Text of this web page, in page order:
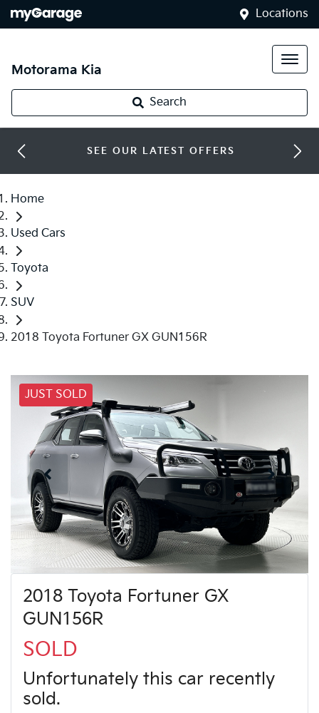
Locations
Motorama Kia
Search
SEE OUR LATEST OFFERS
Home
Used Cars
Toyota
SUV
2018 Toyota Fortuner GX GUN156R
JUST SOLD
2018 Toyota Fortuner GX
GUN156R
SOLD
Unfortunately this car recently
sold.